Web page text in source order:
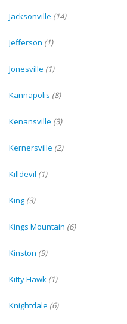
Jacksonville (14)
Jefferson (1)
Jonesville (1)
Kannapolis (8)
Kenansville (3)
Kernersville (2)
Killdevil (1)
King (3)
Kings Mountain (6)
Kinston (9)
Kitty Hawk (1)
Knightdale (6)